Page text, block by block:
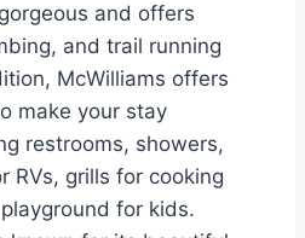
and offers
and trail running
McWilliams offers
make your stay
restrooms, showers,
RVs, grills for cooking
for kids.